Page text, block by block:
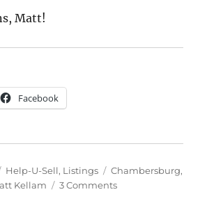
Matt!
Facebook
Categories
Help-U-Sell, Listings Tags
Chambersburg,
Kellam 3 Commentson